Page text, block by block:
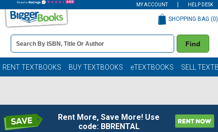
MY ACCOUNT HELP DESK
Book
Details
Search
Bar
Find
SHOPPING BAG (0)
RENT TEXTBOOKS BUY TEXTBOOKS eTEXTBOOKS SELL
Rent More, Save More! Use
code: BBRENTAL